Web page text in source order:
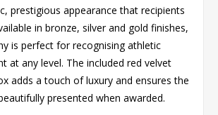
prestigious appearance that recipients
in bronze, silver and gold finishes,
is perfect for recognising athletic
at any level. The included red velvet
adds a touch of luxury and ensures the
presented when awarded.